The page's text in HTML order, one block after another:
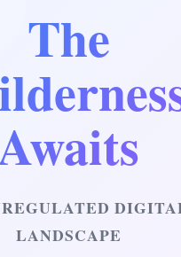
The
LANDSCAPE